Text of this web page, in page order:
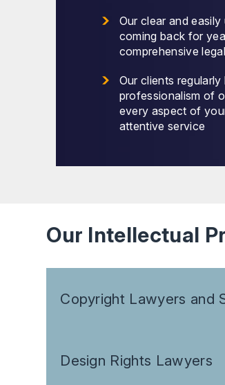
Our clear and
coming back for
comprehensive
Our clients
professionalism of
every aspect of
attentive service
Our Intellectual
Copyright Lawyers and
Design Rights Lawyers